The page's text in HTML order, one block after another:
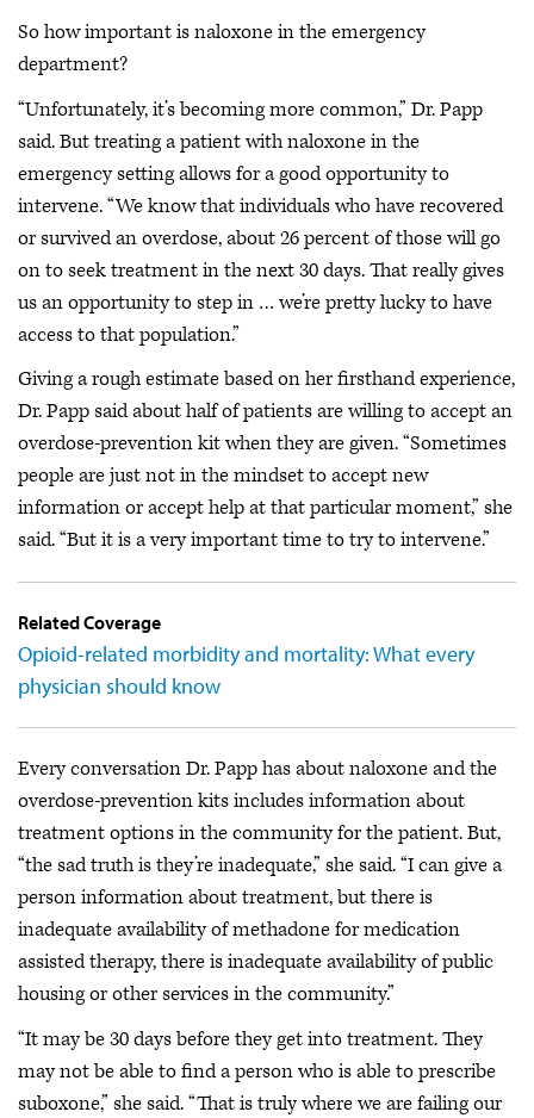
So how important is naloxone in the emergency
department?
“Unfortunately, it’s becoming more common,” Dr. Papp
said. But treating a patient with naloxone in the
emergency setting allows for a good opportunity to
intervene. “We know that individuals who have recovered
or survived an overdose, about 26 percent of those will go
on to seek treatment in the next 30 days. That really gives
us an opportunity to step in … we’re pretty lucky to have
access to that population.”
Giving a rough estimate based on her firsthand experience,
Dr. Papp said about half of patients are willing to accept an
overdose-prevention kit when they are given. “Sometimes
people are just not in the mindset to accept new
information or accept help at that particular moment,” she
said. “But it is a very important time to try to intervene.”
Related Coverage
Opioid-related morbidity and mortality: What every
physician should know
Every conversation Dr. Papp has about naloxone and the
overdose-prevention kits includes information about
treatment options in the community for the patient. But,
“the sad truth is they’re inadequate,” she said. “I can give a
person information about treatment, but there is
inadequate availability of methadone for medication
assisted therapy, there is inadequate availability of public
housing or other services in the community.”
“It may be 30 days before they get into treatment. They
may not be able to find a person who is able to prescribe
suboxone,” she said. “That is truly where we are failing our